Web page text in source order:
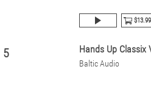
$13.99
5 Hands Up
Baltic Audio